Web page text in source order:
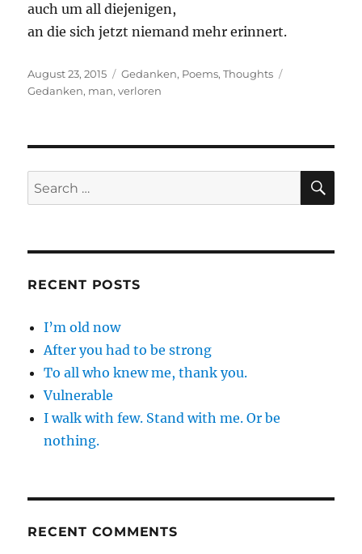
auch um all diejenigen,
an die sich jetzt niemand mehr erinnert.
Posted
on
August 23, 2015 Categories
Gedanken, Poems,Thoughts
Gedanken, man,verloren
Search
for:
RECENT POSTS
I’m old now
After you had to be strong
To all who knew me, thank you.
Vulnerable
I walk with few. Stand with me. Or be
nothing.
RECENT COMMENTS